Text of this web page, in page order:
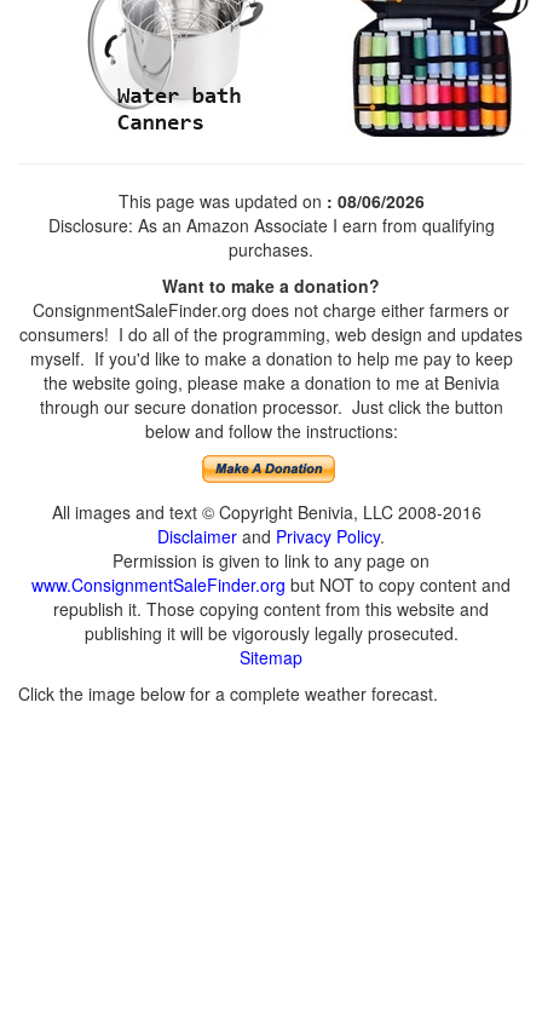
This page was updated on : 08/06/2026
Disclosure: As an Amazon Associate I earn from qualifying
purchases.
Want to make a donation?
ConsignmentSaleFinder.org does not charge either farmers or
consumers! I do all of the programming, web design and updates
myself. If you'd like to make a donation to help me pay to keep
the website going, please make a donation to me at Benivia
through our secure donation processor. Just click the button
below and follow the instructions:
All images and text © Copyright Benivia, LLC 2008-2016
Disclaimer and Privacy Policy.
Permission is given to link to any page on
www.ConsignmentSaleFinder.org but NOT to copy content and
republish it. Those copying content from this website and
publishing it will be vigorously legally prosecuted.
Sitemap
Click the image below for a complete weather forecast.